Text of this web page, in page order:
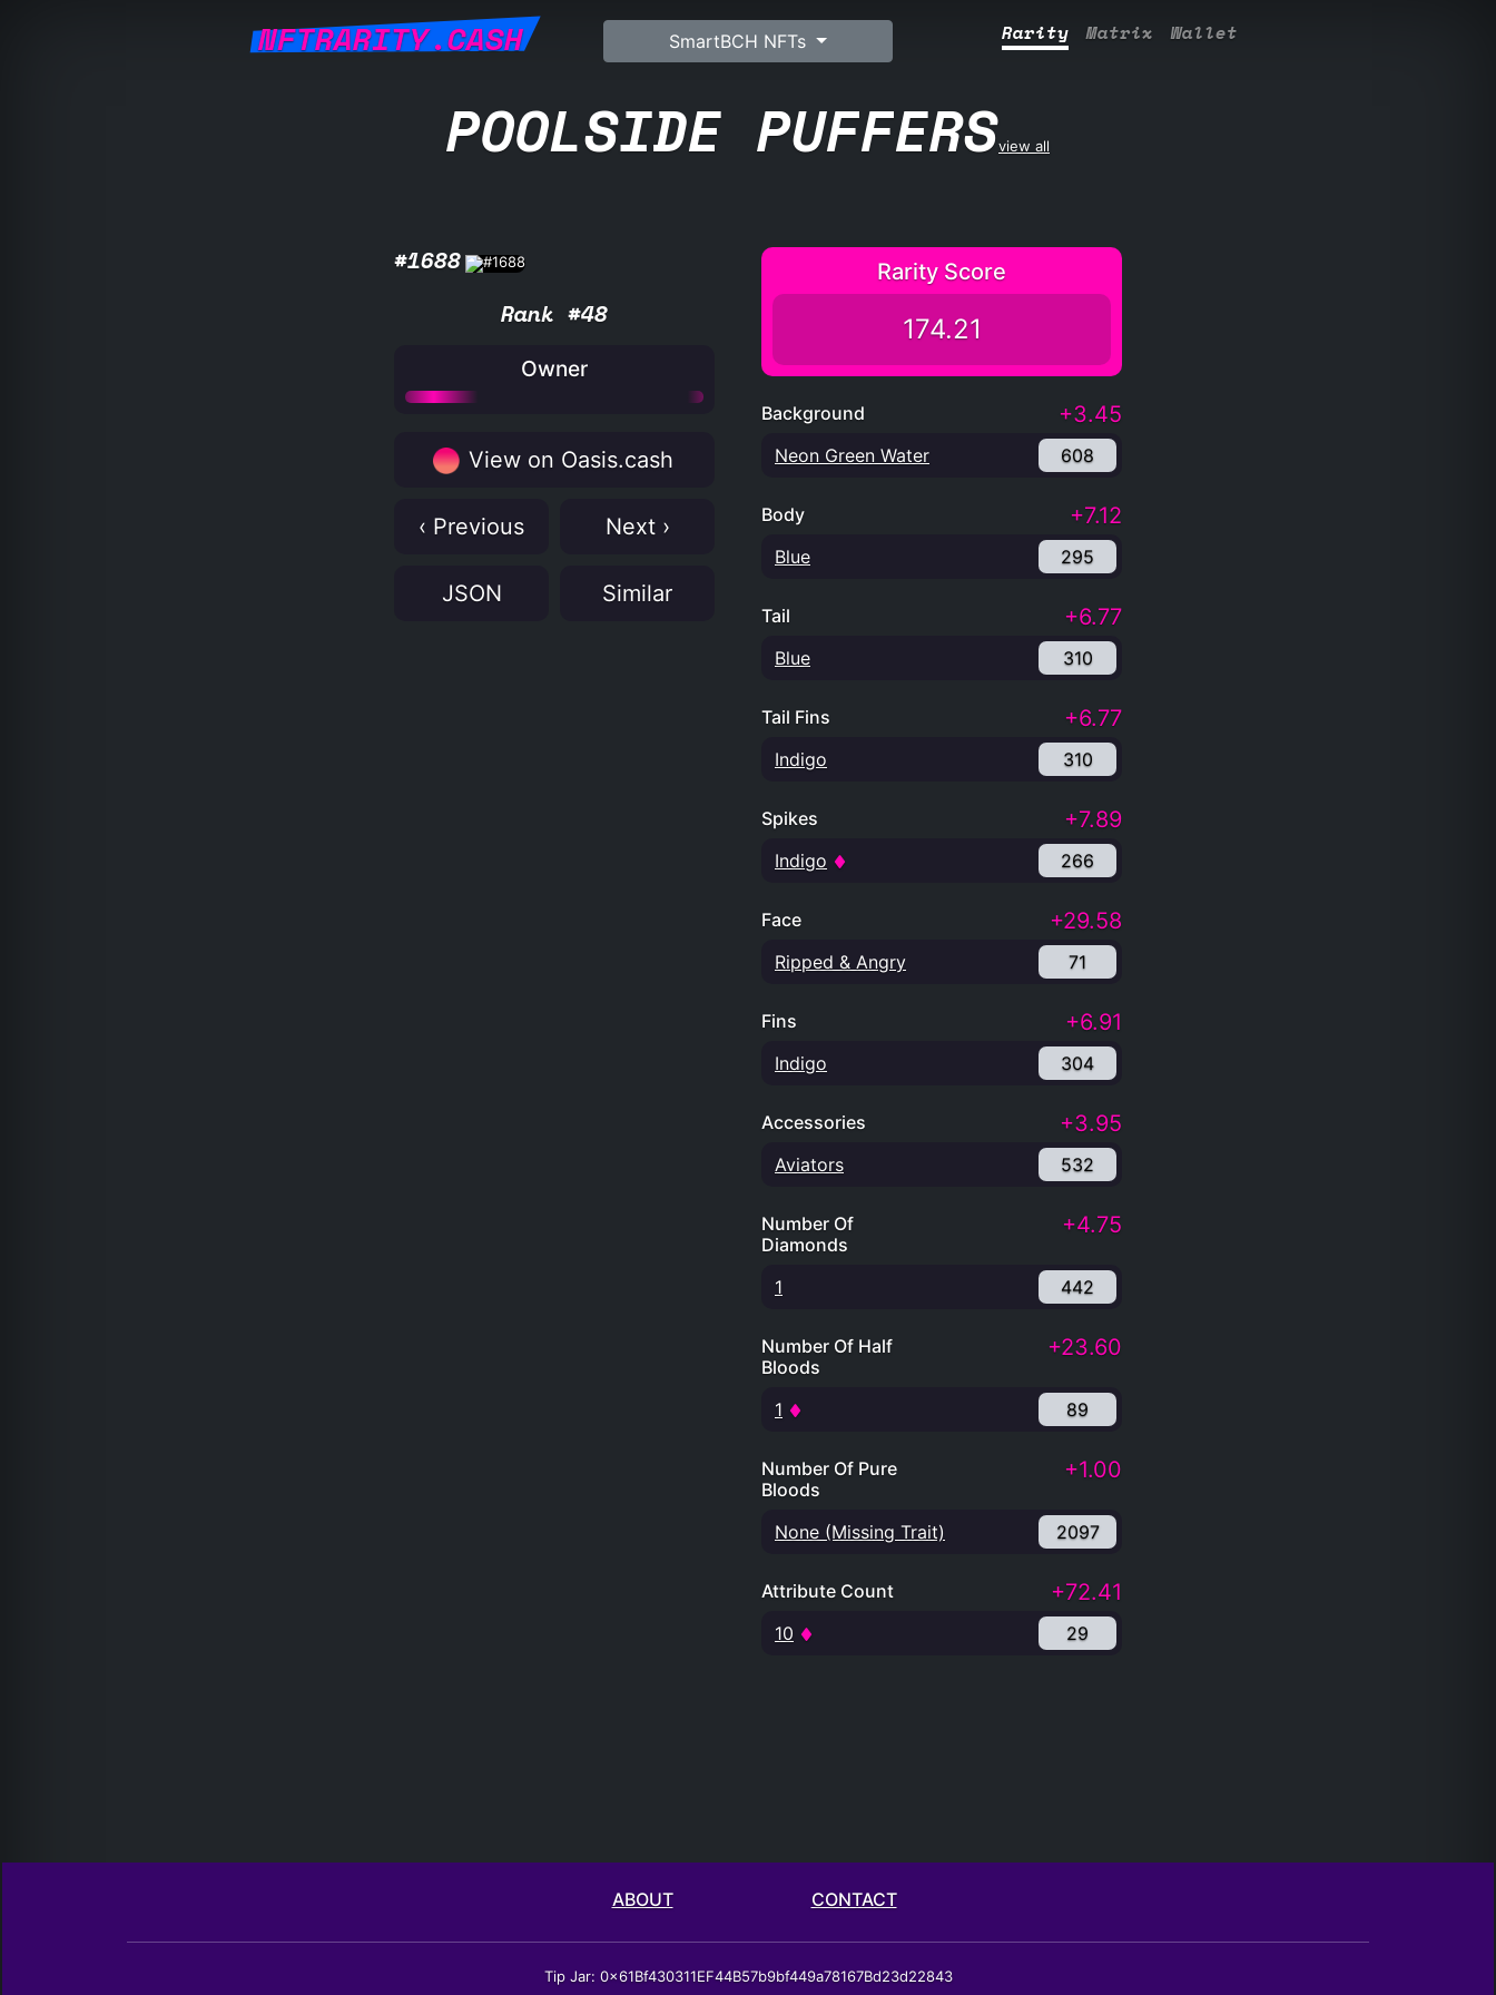
NFTRARITY.CASH SmartBCH NFTs Rarity Matrix Wallet
POOLSIDE PUFFERSview all
#1688
Rank #48
Owner
View on Oasis.cash
‹ Previous Next ›
JSON Similar
Rarity Score
174.21
Background +3.45
Neon Green Water 608
Body +7.12
Blue 295
Tail +6.77
Blue 310
Tail Fins +6.77
Indigo 310
Spikes +7.89
Indigo 266
Face +29.58
Ripped & Angry 71
Fins +6.91
Indigo 304
Accessories +3.95
Aviators 532
Number Of
Diamonds
+4.75
1 442
Number Of Half
Bloods
+23.60
1 89
Number Of Pure
Bloods
+1.00
None (Missing Trait) 2097
Attribute Count +72.41
10 29
ABOUT CONTACT
Tip Jar: 0x61Bf430311EF44B57b9bf449a78167Bd23d22843